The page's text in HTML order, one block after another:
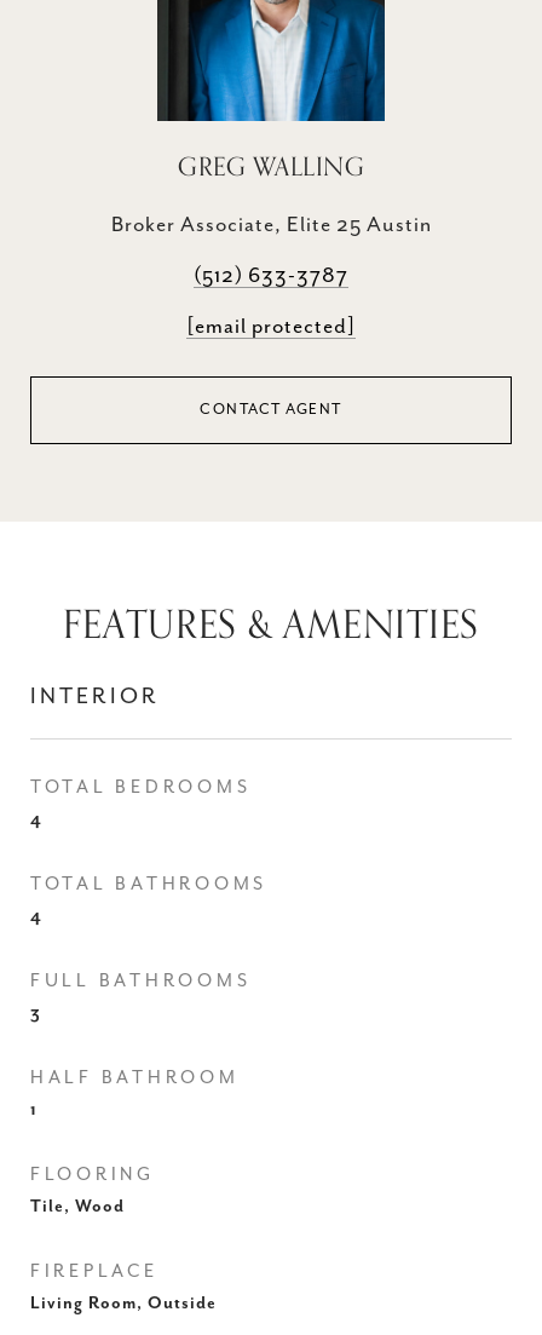
GREG WALLING
Broker Associate, Elite 25 Austin
(512) 633-3787
[email protected]
CONTACT AGENT
FEATURES & AMENITIES
INTERIOR
TOTAL BEDROOMS
4
TOTAL BATHROOMS
4
FULL BATHROOMS
3
HALF BATHROOM
1
FLOORING
Tile, Wood
FIREPLACE
Living Room, Outside